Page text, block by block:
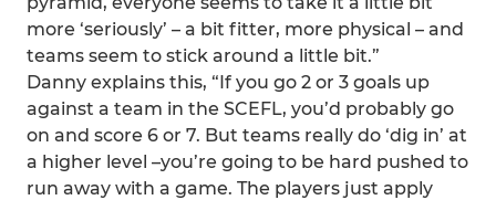
more ‘seriously’ – a bit fitter, more physical – and
teams seem to stick around a little bit.”
Danny explains this, “If you go 2 or 3 goals up
against a team in the SCEFL, you’d probably go
on and score 6 or 7. But teams really do ‘dig in’ at
a higher level –you’re going to be hard pushed to
run away with a game. The players just apply